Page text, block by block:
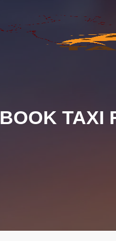
BOOK TAXI